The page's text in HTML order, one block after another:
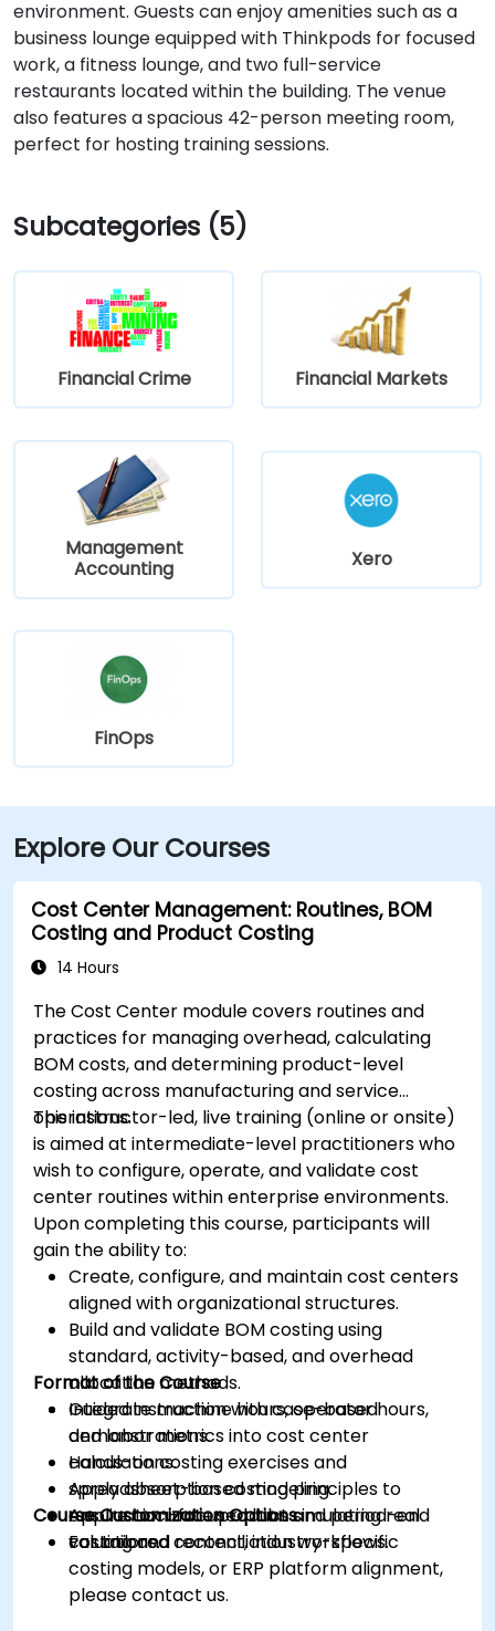
environment. Guests can enjoy amenities such as a
business lounge equipped with Thinkpods for focused
work, a fitness lounge, and two full-service
restaurants located within the building. The venue
also features a spacious 42-person meeting room,
perfect for hosting training sessions.
Subcategories (5)
Financial Crime Financial Markets
Management
Accounting
Xero
FinOps
Explore Our Courses
Cost Center Management: Routines, BOM
Costing and Product Costing
14 Hours
The Cost Center module covers routines and
practices for managing overhead, calculating
BOM costs, and determining product-level
costing across manufacturing and service
operations.
This instructor-led, live training (online or onsite)
is aimed at intermediate-level practitioners who
wish to configure, operate, and validate cost
center routines within enterprise environments.
Upon completing this course, participants will
gain the ability to:
Create, configure, and maintain cost centers
aligned with organizational structures.
Build and validate BOM costing using
standard, activity-based, and overhead
allocation methods.
Integrate machine hours, operator hours,
and labor metrics into cost center
calculations.
Apply absorption costing principles to
ensure accurate product and period-end
valuations.
Format of the Course
Guided instruction with case-based
demonstrations.
Hands-on costing exercises and
spreadsheet-based modeling.
Application-focused labs simulating real
costing and reconciliation workflows.
Course Customization Options
For tailored content, industry-specific
costing models, or ERP platform alignment,
please contact us.